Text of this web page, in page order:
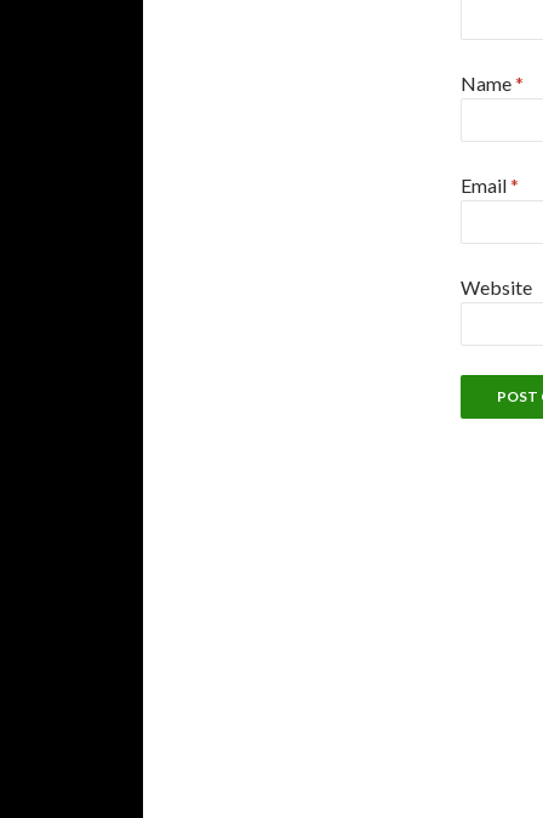
Name*
Email*
Website